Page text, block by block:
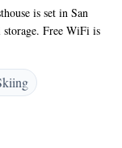
is set in San
storage. Free WiFi is
with mountain
Studios also come
on-site lounge bar
also available. The
site parking is free